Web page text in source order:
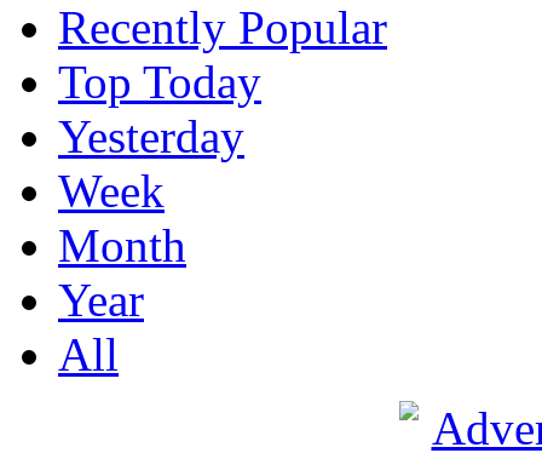
Recently Popular
Top Today
Yesterday
Week
Month
Year
All